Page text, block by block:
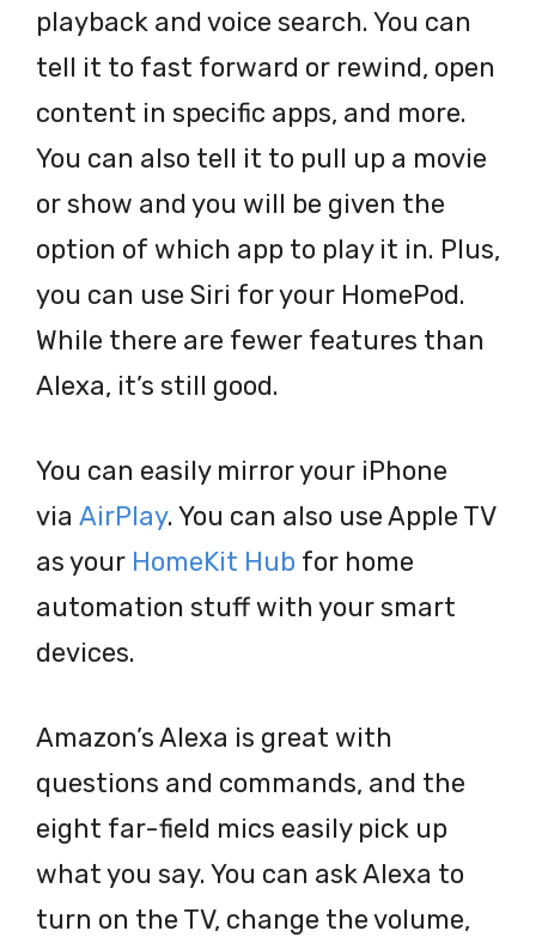
playback and voice search. You can
tell it to fast forward or rewind, open
content in specific apps, and more.
You can also tell it to pull up a movie
or show and you will be given the
option of which app to play it in. Plus,
you can use Siri for your HomePod.
While there are fewer features than
Alexa, it’s still good.
You can easily mirror your iPhone
via AirPlay. You can also use Apple TV
as your HomeKit Hub for home
automation stuff with your smart
devices.
Amazon’s Alexa is great with
questions and commands, and the
eight far-field mics easily pick up
what you say. You can ask Alexa to
turn on the TV, change the volume,